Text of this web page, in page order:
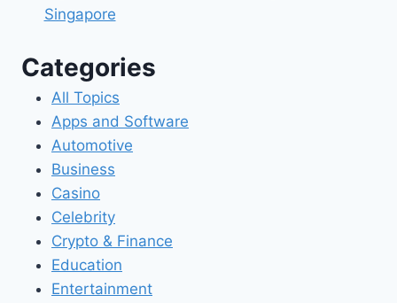
Singapore
Categories
All Topics
Apps and Software
Automotive
Business
Casino
Celebrity
Crypto & Finance
Education
Entertainment